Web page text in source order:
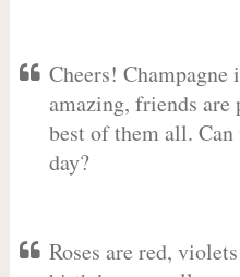
Cheers! Champagne
amazing, friends are
best of them all.
day?
Roses are red,